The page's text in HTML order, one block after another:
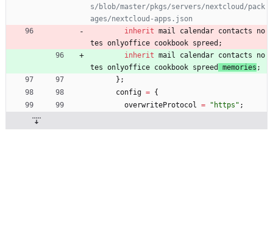
s/blob/master/pkgs/servers/nextcloud/pack
ages/nextcloud-apps.json
inherit mail calendar contacts
no
tes onlyoffice cookbook spreed ;
inherit mail calendar contacts
no
tes onlyoffice cookbook spreed memories ;
} ;
config = {
overwriteProtocol = " https " ;